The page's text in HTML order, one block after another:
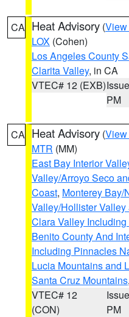
CA Heat Advisory (View
LOX (Cohen)
Los Angeles County
Clarita Valley, in CA
VTEC# 12 (EXB)
PM
CA Heat Advisory (View
MTR (MM)
East Bay Interior
Valley/Arroyo Seco
Coast, Monterey Bay/
Valley/Hollister
Clara Valley
Benito County And
Including Pinnacles
Lucia Mountains and
Santa Cruz Mountains
VTEC# 12
(CON)
PM